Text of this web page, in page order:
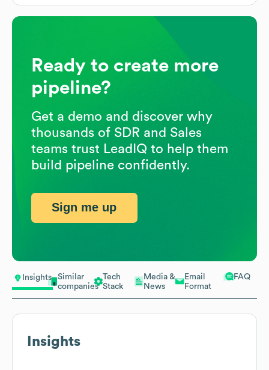
Insights
Similar
companies
Tech
Stack
Media &
News
Email
Format
FAQ
Insights
Ready to create more
pipeline?
Get a demo and discover why
thousands of SDR and Sales
teams trust LeadIQ to help them
build pipeline confidently.
Sign me up